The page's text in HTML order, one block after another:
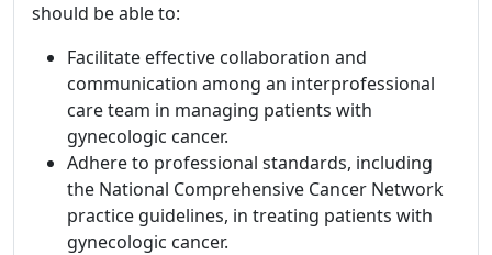
should be able to:
Facilitate effective collaboration and
communication among an interprofessional
care team in managing patients with
gynecologic cancer.
Adhere to professional standards, including
the National Comprehensive Cancer Network
practice guidelines, in treating patients with
gynecologic cancer.